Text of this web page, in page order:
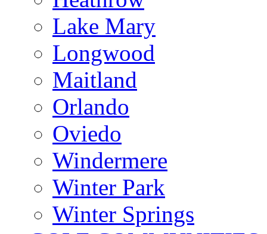
Lake Mary
Longwood
Maitland
Orlando
Oviedo
Windermere
Winter Park
Winter Springs